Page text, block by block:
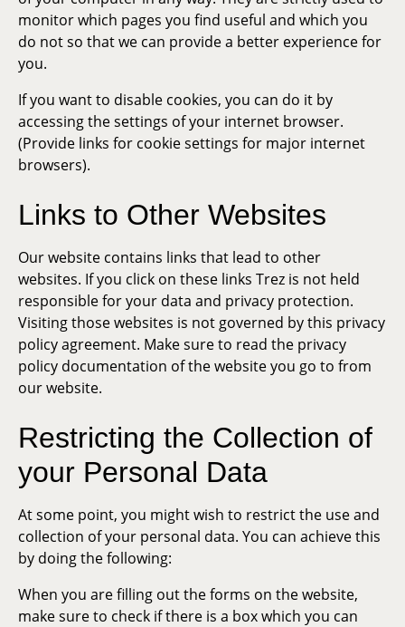
monitor which pages you find useful and which you
do not so that we can provide a better experience for
you.
If you want to disable cookies, you can do it by
accessing the settings of your internet browser.
(Provide links for cookie settings for major internet
browsers).
Links to Other Websites
Our website contains links that lead to other
websites. If you click on these links Trez is not held
responsible for your data and privacy protection.
Visiting those websites is not governed by this privacy
policy agreement. Make sure to read the privacy
policy documentation of the website you go to from
our website.
Restricting the Collection of
your Personal Data
At some point, you might wish to restrict the use and
collection of your personal data. You can achieve this
by doing the following:
When you are filling out the forms on the website,
make sure to check if there is a box which you can